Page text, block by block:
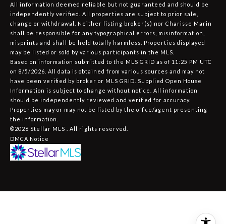
All information deemed reliable but not guaranteed and should be
independently verified. All properties are subject to prior sale,
change or withdrawal. Neither listing broker(s) nor Charisse Marin
shall be responsible for any typographical errors, misinformation,
misprints and shall be held totally harmless. Properties displayed
may be listed or sold by various participants in the MLS.
Based on information submitted to the MLS GRID as of 11:25 PM UTC
on 8/5/2026. All data is obtained from various sources and may not
have been verified by broker or MLS GRID. Supplied Open House
Information is subject to change without notice. All information
should be independently reviewed and verified for accuracy.
Properties may or may not be listed by the office/agent presenting
the information.
©2026 Stellar MLS . All rights reserved.
DMCA Notice